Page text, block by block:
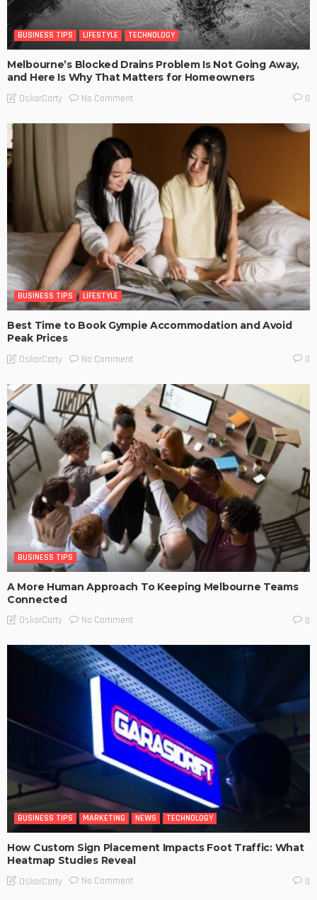
BUSINESS TIPS LIFESTYLE TECHNOLOGY
Melbourne’s Blocked Drains Problem Is Not Going Away,
and Here Is Why That Matters for Homeowners
OskarCarty No Comment 0
BUSINESS TIPS LIFESTYLE
Best Time to Book Gympie Accommodation and Avoid
Peak Prices
OskarCarty No Comment 0
BUSINESS TIPS
A More Human Approach To Keeping Melbourne Teams
Connected
OskarCarty No Comment 0
BUSINESS TIPS MARKETING NEWS TECHNOLOGY
How Custom Sign Placement Impacts Foot Traffic: What
Heatmap Studies Reveal
OskarCarty No Comment 0